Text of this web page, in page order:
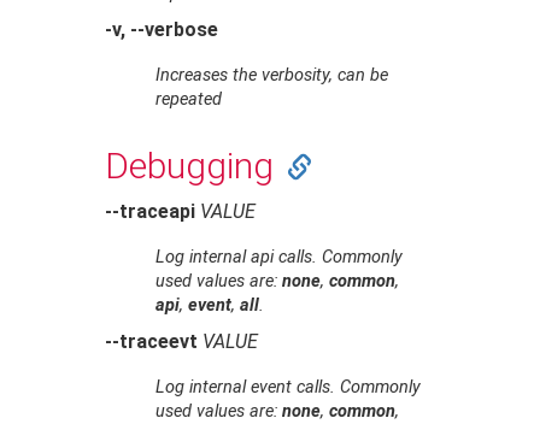
-v, --verbose
Increases the verbosity, can be
repeated
Debugging
--traceapi VALUE
Log internal api calls. Commonly
used values are:none,common,
api,event,all.
--traceevt VALUE
Log internal event calls. Commonly
used values are:none,common,